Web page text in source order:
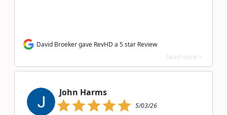
David Broeker gave RevHD a 5 star Review
Read more >
John Harms
5/03/26